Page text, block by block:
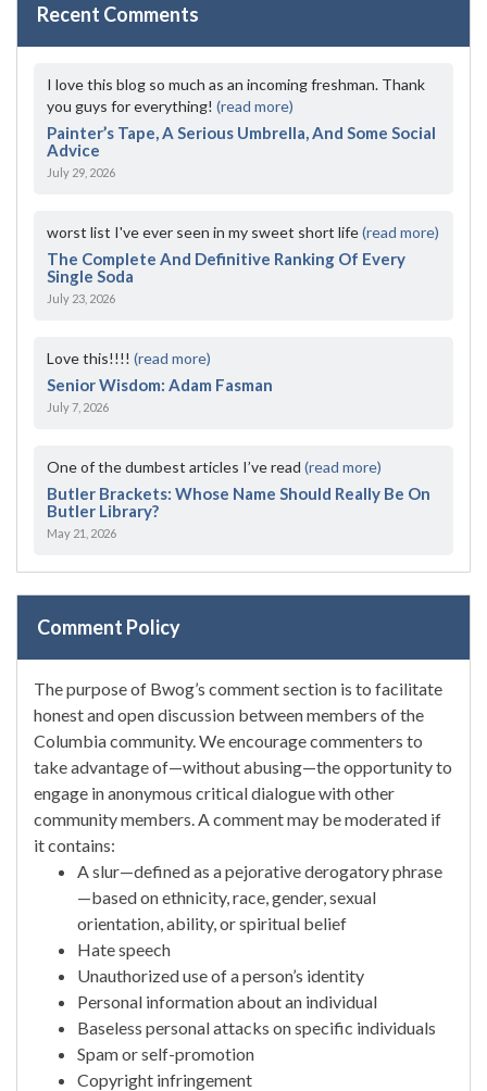
Recent Comments
I love this blog so much as an incoming freshman. Thank
you guys for everything! (read more)
Painter’s Tape, A Serious Umbrella, And Some Social
Advice
July 29, 2026
worst list I've ever seen in my sweet short life(read more)
The Complete And Definitive Ranking Of Every
Single Soda
July 23, 2026
Love this!!!! (read more)
Senior Wisdom: Adam Fasman
July 7, 2026
One of the dumbest articles I’ve read (read more)
Butler Brackets: Whose Name Should Really Be On
Butler Library?
May 21, 2026
Comment Policy
The purpose of Bwog’s comment section is to facilitate
honest and open discussion between members of the
Columbia community. We encourage commenters to
take advantage of—without abusing—the opportunity to
engage in anonymous critical dialogue with other
community members. A comment may be moderated if
it contains:
A slur—defined as a pejorative derogatory phrase
—based on ethnicity, race, gender, sexual
orientation, ability, or spiritual belief
Hate speech
Unauthorized use of a person’s identity
Personal information about an individual
Baseless personal attacks on specific individuals
Spam or self-promotion
Copyright infringement